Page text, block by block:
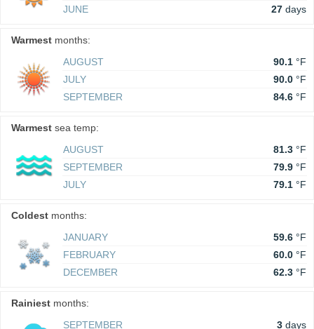
JUNE
27 days
Warmest months:
AUGUST
90.1 °F
JULY
90.0 °F
SEPTEMBER
84.6 °F
Warmest sea temp:
AUGUST
81.3 °F
SEPTEMBER
79.9 °F
JULY
79.1 °F
Coldest months:
JANUARY
59.6 °F
FEBRUARY
60.0 °F
DECEMBER
62.3 °F
Rainiest months:
SEPTEMBER
3 days